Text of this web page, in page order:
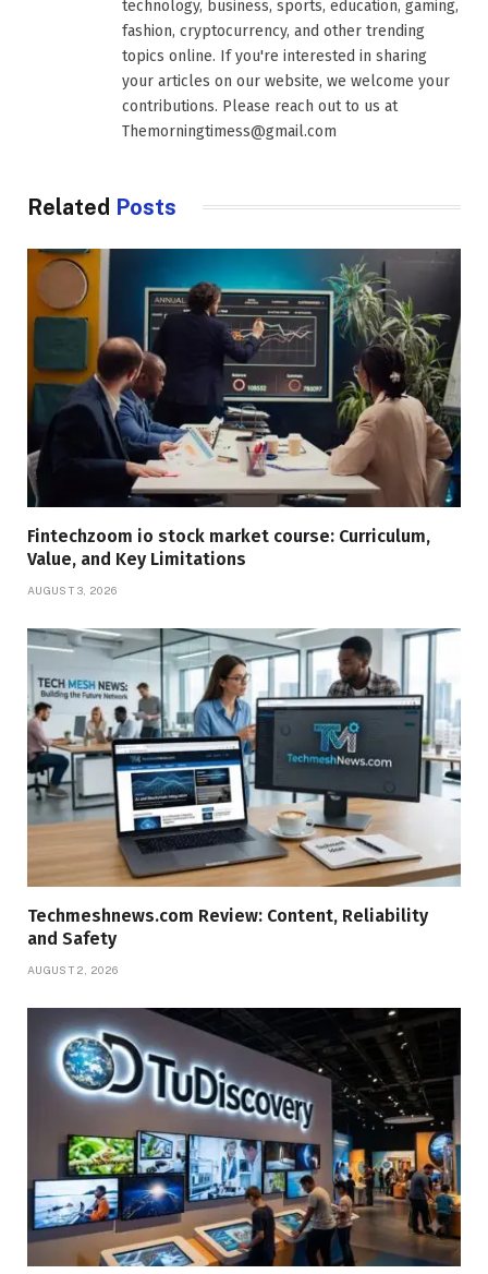
technology, business, sports, education, gaming,
fashion, cryptocurrency, and other trending
topics online. If you're interested in sharing
your articles on our website, we welcome your
contributions. Please reach out to us at
Themorningtimess@gmail.com
Related Posts
Fintechzoom io stock market course: Curriculum,
Value, and Key Limitations
AUGUST 3, 2026
Techmeshnews.com Review: Content, Reliability
and Safety
AUGUST 2, 2026